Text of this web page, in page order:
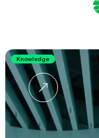
Knowledge